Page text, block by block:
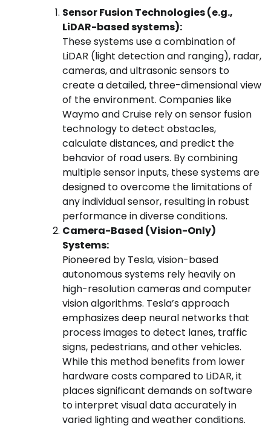
Sensor Fusion Technologies (e.g.,
LiDAR-based systems):
These systems use a combination of
LiDAR (light detection and ranging), radar,
cameras, and ultrasonic sensors to
create a detailed, three-dimensional view
of the environment. Companies like
Waymo and Cruise rely on sensor fusion
technology to detect obstacles,
calculate distances, and predict the
behavior of road users. By combining
multiple sensor inputs, these systems are
designed to overcome the limitations of
any individual sensor, resulting in robust
performance in diverse conditions.
Camera-Based (Vision-Only)
Systems:
Pioneered by Tesla, vision-based
autonomous systems rely heavily on
high-resolution cameras and computer
vision algorithms. Tesla’s approach
emphasizes deep neural networks that
process images to detect lanes, traffic
signs, pedestrians, and other vehicles.
While this method benefits from lower
hardware costs compared to LiDAR, it
places significant demands on software
to interpret visual data accurately in
varied lighting and weather conditions.